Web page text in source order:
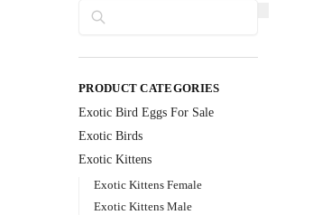
PRODUCT CATEGORIES
Exotic Bird Eggs For Sale​
Exotic Birds
Exotic Kittens
Exotic Kittens Female
Exotic Kittens Male